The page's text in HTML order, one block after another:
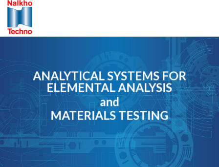
Skip
content
ANALYTICAL SYSTEMS FOR
ELEMENTAL ANALYSIS
and
MATERIALS TESTING